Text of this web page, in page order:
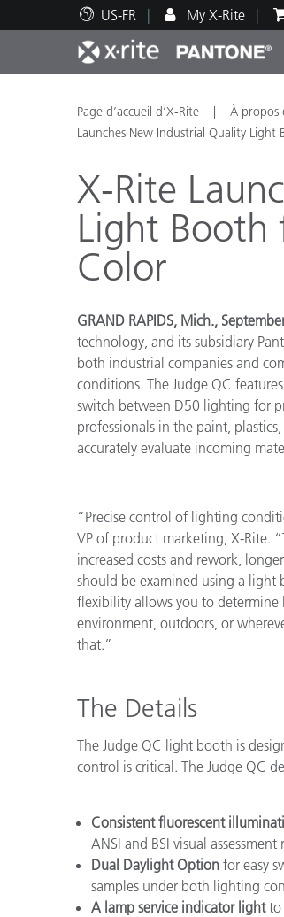
US-FR My X-Rite
Top Produits
Impression et Emballage
Automobile
Plastiques
Assistance technique
Ressources éducatives
Page d’accueil d’X-Rite À propos
Launches New Industrial Quality
X-Rite
Light Booth
Color
GRAND RAPIDS, Mich.,
technology, and its subsidiary
both industrial companies and
conditions. The Judge QC
switch between D50 lighting for
professionals in the paint,
accurately evaluate incoming
“Precise control of lighting
VP of product marketing, X-Rite.
increased costs and rework,
should be examined using a
flexibility allows you to
environment, outdoors, or
that.”
The Details
The Judge QC light booth is
control is critical. The Judge QC
Consistent fluorescent
ANSI and BSI visual
Dual Daylight Option for easy
samples under both lighting
A lamp service indicator lightto